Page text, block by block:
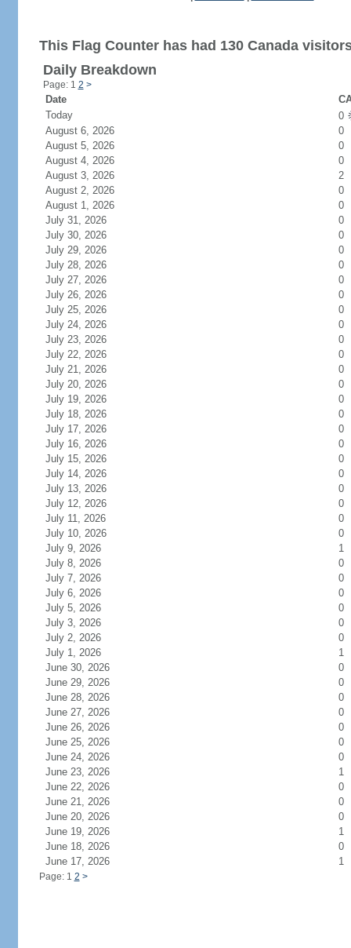
This Flag Counter has had 130 Canada
Daily Breakdown
Page: 1 2 >
Date
Today
0
August 6, 2026
0
August 5, 2026
0
August 4, 2026
0
August 3, 2026
2
August 2, 2026
0
August 1, 2026
0
July 31, 2026
0
July 30, 2026
0
July 29, 2026
0
July 28, 2026
0
July 27, 2026
0
July 26, 2026
0
July 25, 2026
0
July 24, 2026
0
July 23, 2026
0
July 22, 2026
0
July 21, 2026
0
July 20, 2026
0
July 19, 2026
0
July 18, 2026
0
July 17, 2026
0
July 16, 2026
0
July 15, 2026
0
July 14, 2026
0
July 13, 2026
0
July 12, 2026
0
July 11, 2026
0
July 10, 2026
0
July 9, 2026
1
July 8, 2026
0
July 7, 2026
0
July 6, 2026
0
July 5, 2026
0
July 3, 2026
0
July 2, 2026
0
July 1, 2026
1
June 30, 2026
0
June 29, 2026
0
June 28, 2026
0
June 27, 2026
0
June 26, 2026
0
June 25, 2026
0
June 24, 2026
0
June 23, 2026
1
June 22, 2026
0
June 21, 2026
0
June 20, 2026
0
June 19, 2026
1
June 18, 2026
0
June 17, 2026
1
Page: 1 2 >